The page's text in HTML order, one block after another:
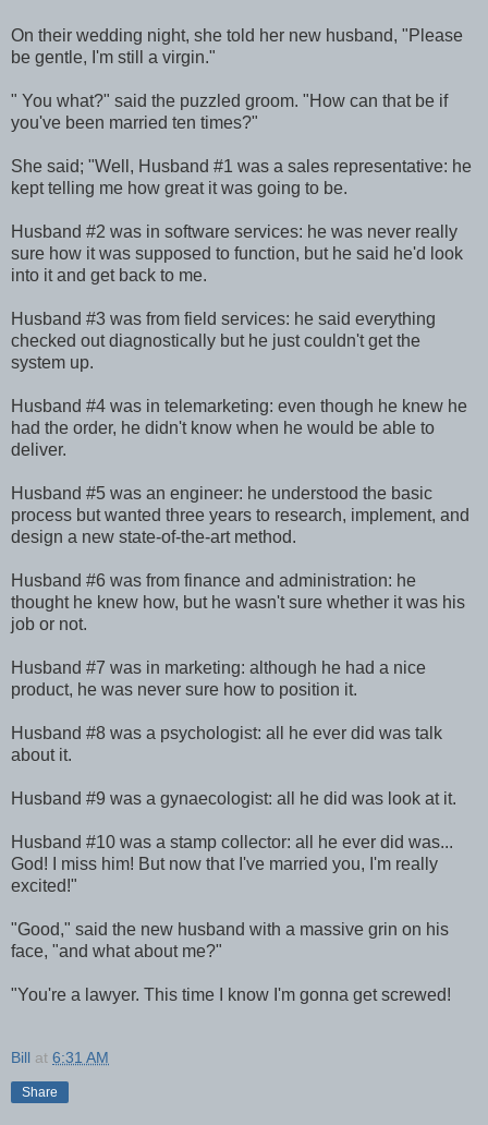
On their wedding night, she told her new husband, "Please
be gentle, I'm still a virgin."
" You what?" said the puzzled groom. "How can that be if
you've been married ten times?"
She said; "Well, Husband #1 was a sales representative: he
kept telling me how great it was going to be.
Husband #2 was in software services: he was never really
sure how it was supposed to function, but he said he'd look
into it and get back to me.
Husband #3 was from field services: he said everything
checked out diagnostically but he just couldn't get the
system up.
Husband #4 was in telemarketing: even though he knew he
had the order, he didn't know when he would be able to
deliver.
Husband #5 was an engineer: he understood the basic
process but wanted three years to research, implement, and
design a new state-of-the-art method.
Husband #6 was from finance and administration: he
thought he knew how, but he wasn't sure whether it was his
job or not.
Husband #7 was in marketing: although he had a nice
product, he was never sure how to position it.
Husband #8 was a psychologist: all he ever did was talk
about it.
Husband #9 was a gynaecologist: all he did was look at it.
Husband #10 was a stamp collector: all he ever did was...
God! I miss him! But now that I've married you, I'm really
excited!"
"Good," said the new husband with a massive grin on his
face, "and what about me?"
"You're a lawyer. This time I know I'm gonna get screwed!
Bill at 6:31 AM
Share